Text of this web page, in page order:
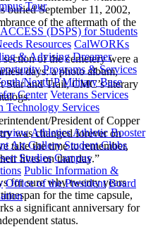
Tour
ACCESS (DSPS) for Students
Resources CalWORKs
& Advising Dreamer
Programs & Services
NextUP Military Base
Center Veterans Services
Technology Services
AthleticsAthletic Booster
Art Gallery Student Clubs
Studies Campus
Public Information &
Office of the President Board
buried September 11, 2002,
of the aftermath of the
of the cemetery were a
days: a photo album,
Star and Trail, CMC’s literary
President of Copper
was changed forever on
take the time to remember,
lives on that day.”
for sure why twenty years
for the time capsule,
a significant anniversary for
status.